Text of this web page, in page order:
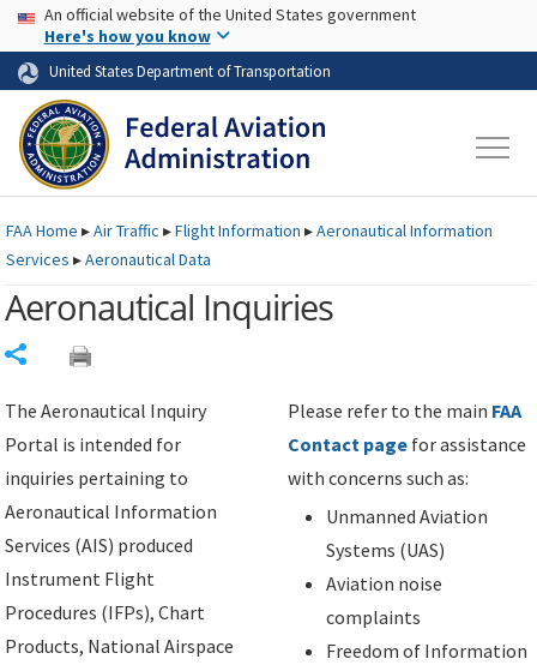
Skip to page content Skip to main content
USA Banner
An official website of the United States government
Here's how you know
United States Department of Transportation
FAAHome ▸Air Traffic ▸Flight Information ▸Aeronautical Information
Services ▸Aeronautical Data
Aeronautical Inquiries
The Aeronautical Inquiry
Portal is intended for
inquiries pertaining to
Aeronautical Information
Services (AIS) produced
Instrument Flight
Procedures (IFPs), Chart
Products, National Airspace
Please refer to the main FAA
Contact page for assistance
with concerns such as:
Unmanned Aviation
Systems (UAS)
Aviation noise
complaints
Freedom of Information